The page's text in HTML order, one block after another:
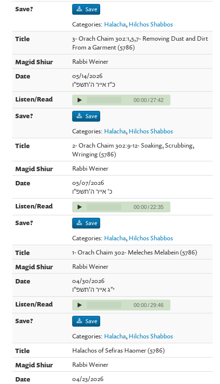
Save
Categories: Halacha, Hilchos Shabbos
3- Orach Chaim 302:1,5,7- Removing Dust and Dirt
From a Garment (5786)
Rabbi Weiner
05/14/2026
כ"ז אייר ה'תשפ"ו
00:00/27:42
Save
Categories: Halacha, Hilchos Shabbos
2- Orach Chaim 302:9-12- Soaking, Scrubbing,
Wringing (5786)
Rabbi Weiner
05/07/2026
כ' אייר ה'תשפ"ו
00:00/22:35
Save
Categories: Halacha, Hilchos Shabbos
1- Orach Chaim 302- Meleches Melabein (5786)
Rabbi Weiner
04/30/2026
י"ג אייר ה'תשפ"ו
00:00/29:46
Save
Categories: Halacha, Hilchos Shabbos
Halachos of Sefiras Haomer (5786)
Rabbi Weiner
04/23/2026